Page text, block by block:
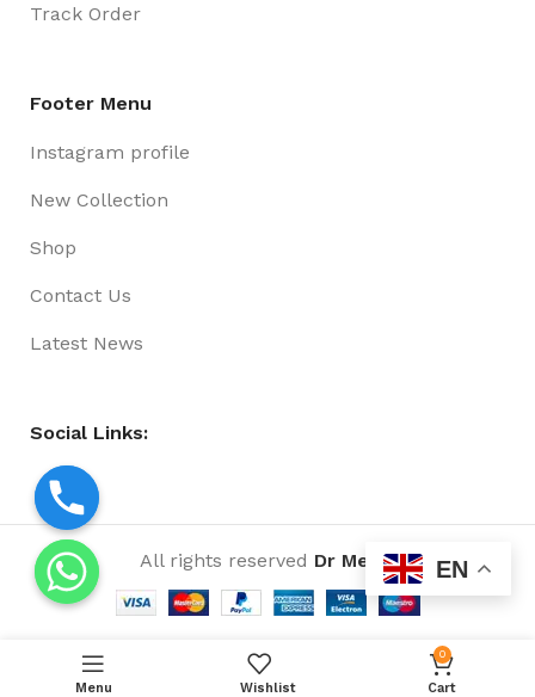
Track Order
Footer Menu
Instagram profile
New Collection
Shop
Contact Us
Latest News
Social Links:
All rights reserved Dr Media EN
Menu Wishlist
0
Cart